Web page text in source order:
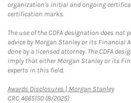
organization's initial and ongoing
certification marks.
The use of the CDFA designation does not
advice by Morgan Stanley or its Financial
done by a licensed attorney. The CDFA
imply that either Morgan Stanley or its
experts in this field.
Awards Disclosures | Morgan StanleyLink
CRC 4665150 (8/2025)